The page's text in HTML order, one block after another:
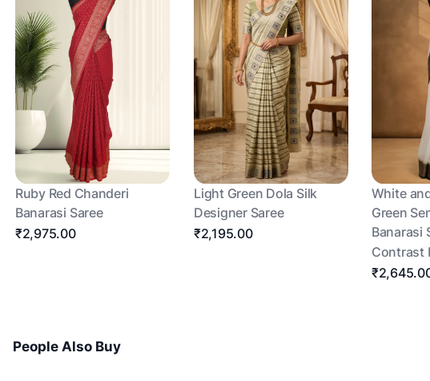
Ruby Red Chanderi
Banarasi Saree
₹2,975.00
Light Green Dola Silk
Designer Saree
₹2,195.00
White
Green
Banarasi
Contrast
People Also Buy